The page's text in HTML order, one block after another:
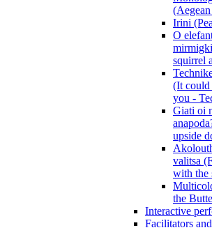
Irini
O
squirrel
(It could
you -
Giati oi
upside
valitsa
with the
the
Interactive
Facilitators